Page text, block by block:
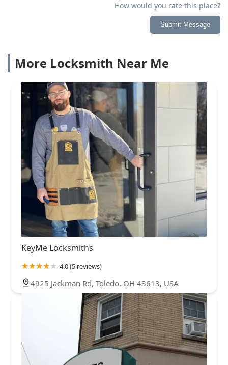
How would you rate this place?
Submit Message
More Locksmith Near Me
KeyMe Locksmiths
4.0 (5 reviews)
4925 Jackman Rd, Toledo, OH 43613, USA